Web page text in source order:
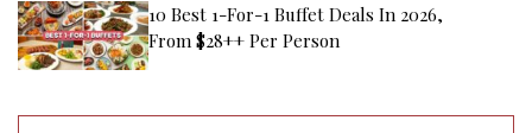
10 Best 1-For-1 Buffet Deals In 2026,
From $28++ Per Person